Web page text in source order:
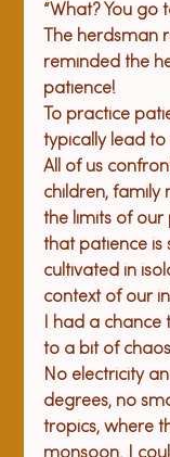
“What? You go
The
reminded the
patience!
To practice
typically lead
All of us
children, family
the limits of our
that patience is
cultivated in
context of our
I had a
to a bit of
No electricity
degrees, no
tropics, where